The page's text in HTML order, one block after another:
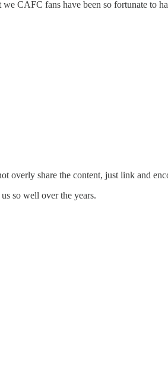
CAFC fans have been so fortunate to
overly share the content, just link and
so well over the years.